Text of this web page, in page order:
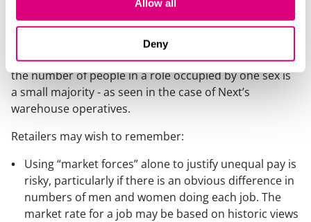
Allow all
Deny
years with the continued growth of online retail.
Where retailers pay different pay (or offer different
terms) to a particular set of staff, this places retailers
at risk of equal pay claims. The risk exists even where
the number of people in a role occupied by one sex is
a small majority - as seen in the case of Next’s
warehouse operatives.
Retailers may wish to remember:
Using “market forces” alone to justify unequal pay is
risky, particularly if there is an obvious difference in
numbers of men and women doing each job. The
market rate for a job may be based on historic views